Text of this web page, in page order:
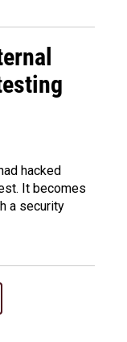
hacked
It becomes
a security